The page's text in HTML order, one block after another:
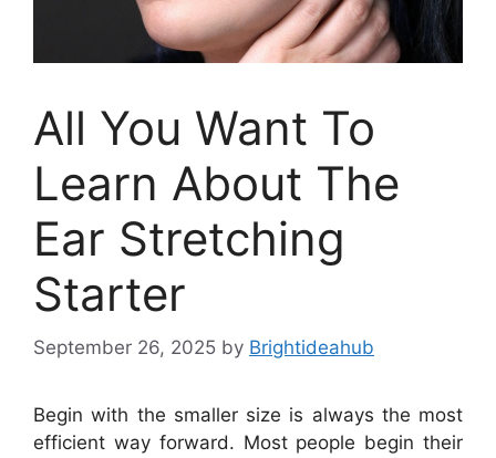
All You Want To
Learn About The
Ear Stretching
Starter
September 26, 2025 by Brightideahub
Begin with the smaller size is always the most
efficient way forward. Most people begin their